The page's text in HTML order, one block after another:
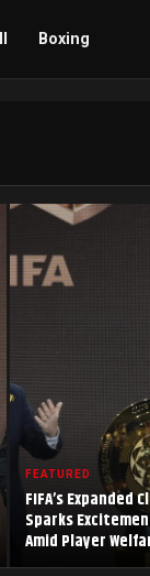
Boxing
FEATURED
FIFA’s Expanded
Sparks
Amid Player
Concerns